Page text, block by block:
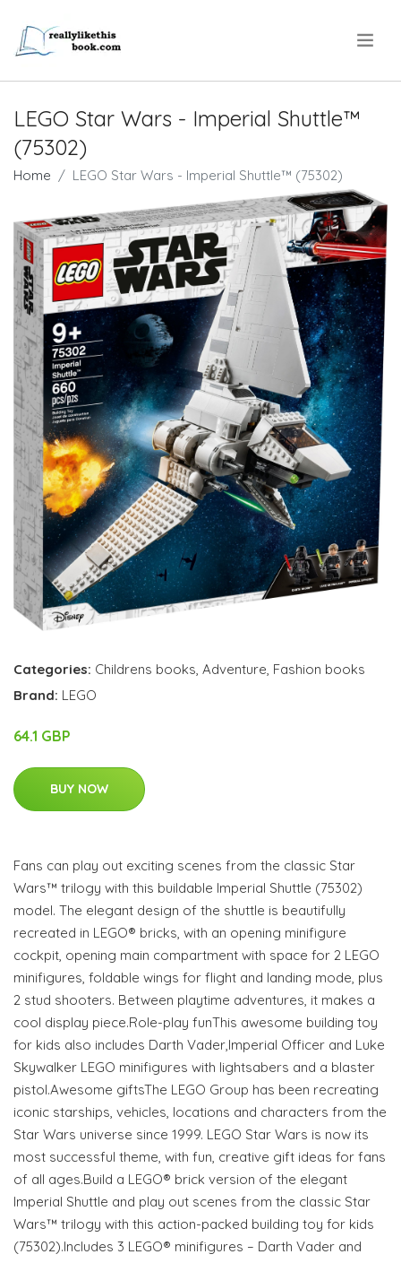
LEGO Star Wars - Imperial Shuttle™
(75302)
Home LEGO Star Wars - Imperial Shuttle™ (75302)
Categories: Childrens books, Adventure, Fashion books
Brand: LEGO
64.1 GBP
BUY NOW
Fans can play out exciting scenes from the classic Star
Wars™ trilogy with this buildable Imperial Shuttle (75302)
model. The elegant design of the shuttle is beautifully
recreated in LEGO® bricks, with an opening minifigure
cockpit, opening main compartment with space for 2 LEGO
minifigures, foldable wings for flight and landing mode, plus
2 stud shooters. Between playtime adventures, it makes a
cool display piece.Role-play funThis awesome building toy
for kids also includes Darth Vader,Imperial Officer and Luke
Skywalker LEGO minifigures with lightsabers and a blaster
pistol.Awesome giftsThe LEGO Group has been recreating
iconic starships, vehicles, locations and characters from the
Star Wars universe since 1999. LEGO Star Wars is now its
most successful theme, with fun, creative gift ideas for fans
of all ages.Build a LEGO® brick version of the elegant
Imperial Shuttle and play out scenes from the classic Star
Wars™ trilogy with this action-packed building toy for kids
(75302).Includes 3 LEGO® minifigures – Darth Vader and